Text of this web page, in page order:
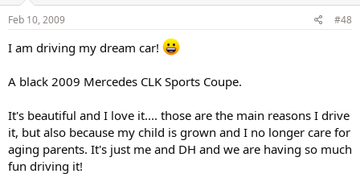
Feb 10, 2009 #48
I am driving my dream car!
A black 2009 Mercedes CLK Sports Coupe.
It's beautiful and I love it.... those are the main reasons I drive
it, but also because my child is grown and I no longer care for
aging parents. It's just me and DH and we are having so much
fun driving it!